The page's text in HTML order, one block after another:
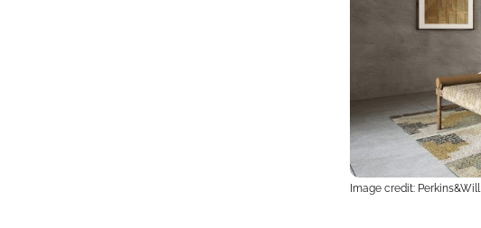
Image credit: Perkins&Will